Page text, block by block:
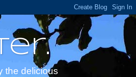
the delicious